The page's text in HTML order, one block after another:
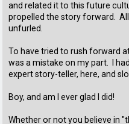
and related it to this future
propelled the story forward.
unfurled.
To have tried to rush forward
was a mistake on my part. I
expert story-teller, here, and
Boy, and am I ever glad I did!
Whether or not you believe in